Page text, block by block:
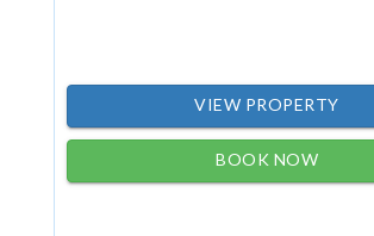
VIEW PROPERTY
BOOK NOW